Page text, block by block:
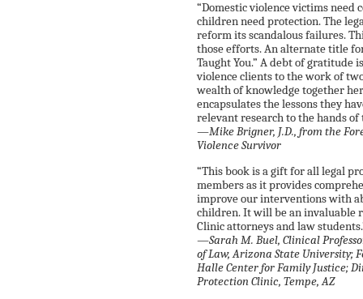
“Domestic violence victims
children need protection. The
reform its scandalous failures.
those efforts. An alternate title
Taught You.” A debt of gratitude
violence clients to the work of
wealth of knowledge together
encapsulates the lessons they
relevant research to the hands
—Mike Brigner, J.D., from the
Violence Survivor
“This book is a gift for all legal
members as it provides
improve our interventions with
children. It will be an invaluable
Clinic attorneys and law
—Sarah M. Buel, Clinical
of Law, Arizona State University;
Halle Center for Family Justice;
Protection Clinic, Tempe, AZ